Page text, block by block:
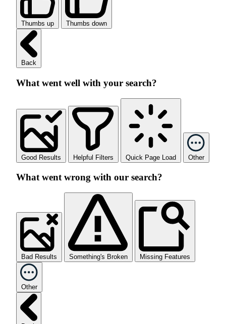
Thumbs up Thumbs down
Back
What went well with your search?
Good Results Helpful Filters Quick Page Load Other
What went wrong with our search?
Bad Results Something's Broken Missing Features
Other